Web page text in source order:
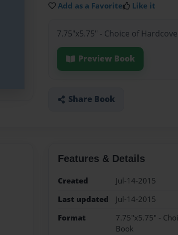
Add as a Favorite Like it
7.75"x5.75" - Choice of
Preview Book
Share Book
Features & Details
Created
Jul-14-2015
Last updated
Jul-14-2015
Format
7.75"x5.75" -
Book